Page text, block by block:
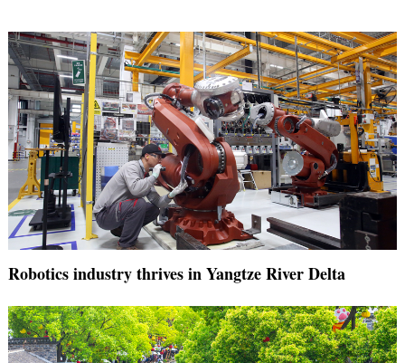
Robotics industry thrives in Yangtze River Delta